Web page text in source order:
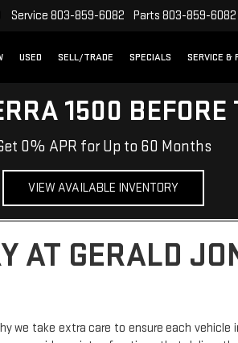
Service 803-859-6082 Parts 803-859-6082
USED SELL/TRADE SPECIALS SERVICE &
1500 BEFORE
0% APR for Up to 60 Months
VIEW AVAILABLE INVENTORY
AT GERALD
we take extra care to ensure each